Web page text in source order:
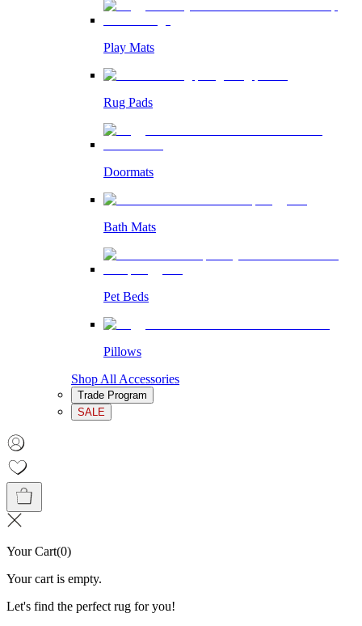
Play Mats
Rug Pads
Doormats
Bath Mats
Pet Beds
Pillows
Shop All Accessories
Trade Program
SALE
Your Cart(0)
Your cart is empty.
Let's find the perfect rug for you!